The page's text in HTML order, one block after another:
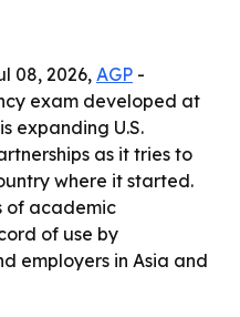
08, 2026,AGP -
exam developed at
expanding U.S.
as it tries to
where it started.
of academic
of use by
employers in Asia and